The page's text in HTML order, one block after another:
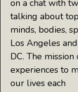
on a chat with
talking about
minds, bodies,
Los Angeles
DC. The
experiences to
our lives each